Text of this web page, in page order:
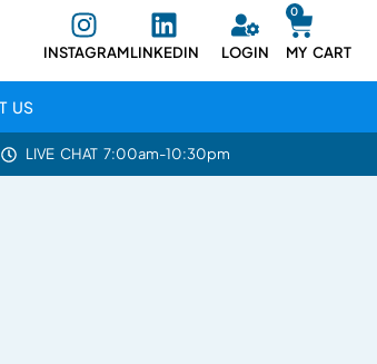
INSTAGRAMLINKEDIN LOGIN
0
MY CART
US
LIVE CHAT 7:00am-10:30pm